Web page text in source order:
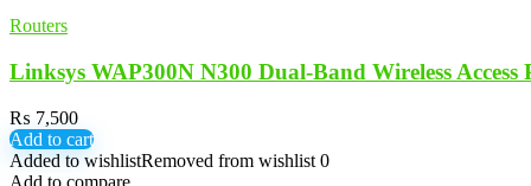
Routers
Linksys WAP300N N300 Dual-Band Wireless Access
₨ 7,500
Add to cart
Added to wishlistRemoved from wishlist 0
Add to compare